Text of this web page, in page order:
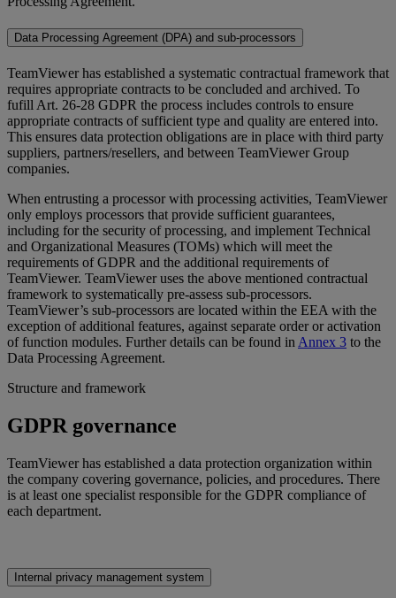
Data Processing Agreement (DPA) and sub-processors
TeamViewer has established a systematic contractual framework that
requires appropriate contracts to be concluded and archived. To
fufill Art. 26-28 GDPR the process includes controls to ensure
appropriate contracts of sufficient type and quality are entered into.
This ensures data protection obligations are in place with third party
suppliers, partners/resellers, and between TeamViewer Group
companies.
When entrusting a processor with processing activities, TeamViewer
only employs processors that provide sufficient guarantees,
including for the security of processing, and implement Technical
and Organizational Measures (TOMs) which will meet the
requirements of GDPR and the additional requirements of
TeamViewer. TeamViewer uses the above mentioned contractual
framework to systematically pre-assess sub-processors.
TeamViewer’s sub-processors are located within the EEA with the
exception of additional features, against separate order or activation
of function modules. Further details can be found in Annex 3 to the
Data Processing Agreement.
Structure and framework
GDPR governance
TeamViewer has established a data protection organization within
the company covering governance, policies, and procedures. There
is at least one specialist responsible for the GDPR compliance of
each department.
Internal privacy management system